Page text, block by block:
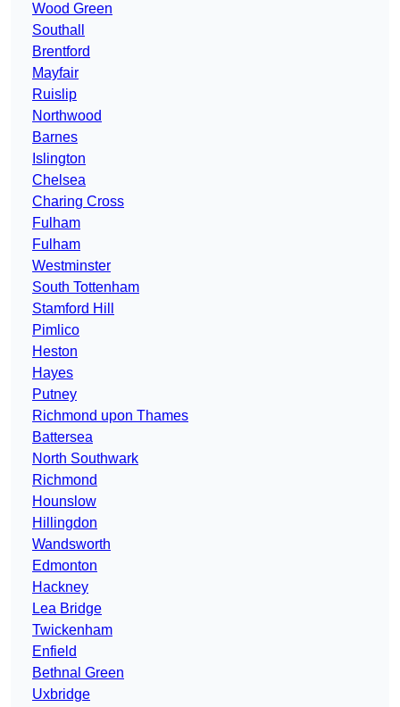
Wood Green
Southall
Brentford
Mayfair
Ruislip
Northwood
Barnes
Islington
Chelsea
Charing Cross
Fulham
Fulham
Westminster
South Tottenham
Stamford Hill
Pimlico
Heston
Hayes
Putney
Richmond upon Thames
Battersea
North Southwark
Richmond
Hounslow
Hillingdon
Wandsworth
Edmonton
Hackney
Lea Bridge
Twickenham
Enfield
Bethnal Green
Uxbridge